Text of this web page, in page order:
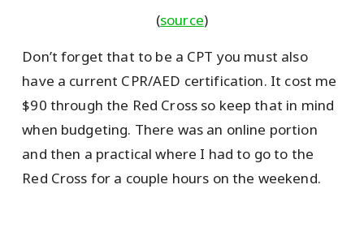
(source)
Don’t forget that to be a CPT you must also
have a current CPR/AED certification. It cost me
$90 through the Red Cross so keep that in mind
when budgeting. There was an online portion
and then a practical where I had to go to the
Red Cross for a couple hours on the weekend.